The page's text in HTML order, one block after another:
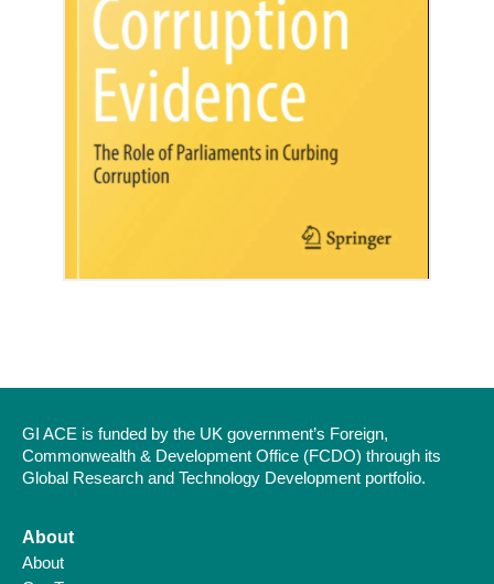
GI ACE is funded by the UK government’s Foreign,
Commonwealth & Development Office (FCDO) through its
Global Research and Technology Development portfolio.
About
About